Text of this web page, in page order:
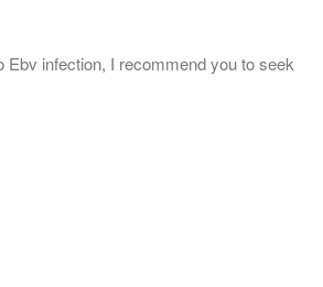
infection, I recommend you to seek